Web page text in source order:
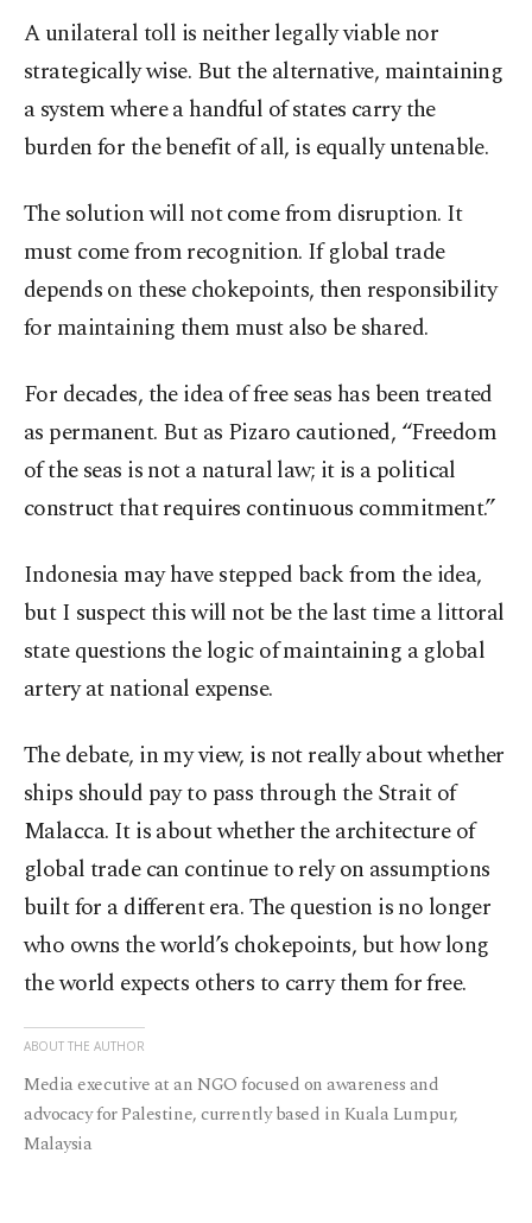
A unilateral toll is neither legally viable nor
strategically wise. But the alternative, maintaining
a system where a handful of states carry the
burden for the benefit of all, is equally untenable.
The solution will not come from disruption. It
must come from recognition. If global trade
depends on these chokepoints, then responsibility
for maintaining them must also be shared.
For decades, the idea of free seas has been treated
as permanent. But as Pizaro cautioned, “Freedom
of the seas is not a natural law; it is a political
construct that requires continuous commitment.”
Indonesia may have stepped back from the idea,
but I suspect this will not be the last time a littoral
state questions the logic of maintaining a global
artery at national expense.
The debate, in my view, is not really about whether
ships should pay to pass through the Strait of
Malacca. It is about whether the architecture of
global trade can continue to rely on assumptions
built for a different era. The question is no longer
who owns the world’s chokepoints, but how long
the world expects others to carry them for free.
ABOUT THE AUTHOR
Media executive at an NGO focused on awareness and
advocacy for Palestine, currently based in Kuala Lumpur,
Malaysia